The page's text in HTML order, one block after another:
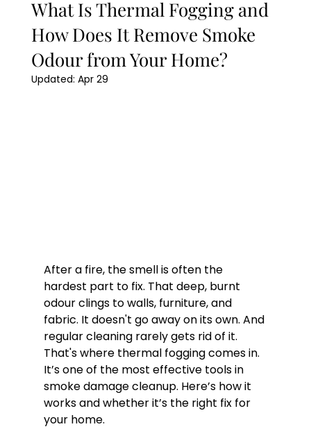
What Is Thermal Fogging and
How Does It Remove Smoke
Odour from Your Home?
Updated: Apr 29
After a fire, the smell is often the
hardest part to fix. That deep, burnt
odour clings to walls, furniture, and
fabric. It doesn't go away on its own. And
regular cleaning rarely gets rid of it.
That's where thermal fogging comes in.
It’s one of the most effective tools in
smoke damage cleanup. Here’s how it
works and whether it’s the right fix for
your home.